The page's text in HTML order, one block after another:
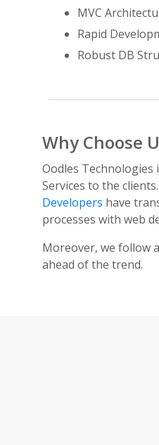
MVC
Rapid
Robust DB
Why Choose
Oodles
Services to the
Developers have
processes with web
Moreover, we follow
ahead of the trend.